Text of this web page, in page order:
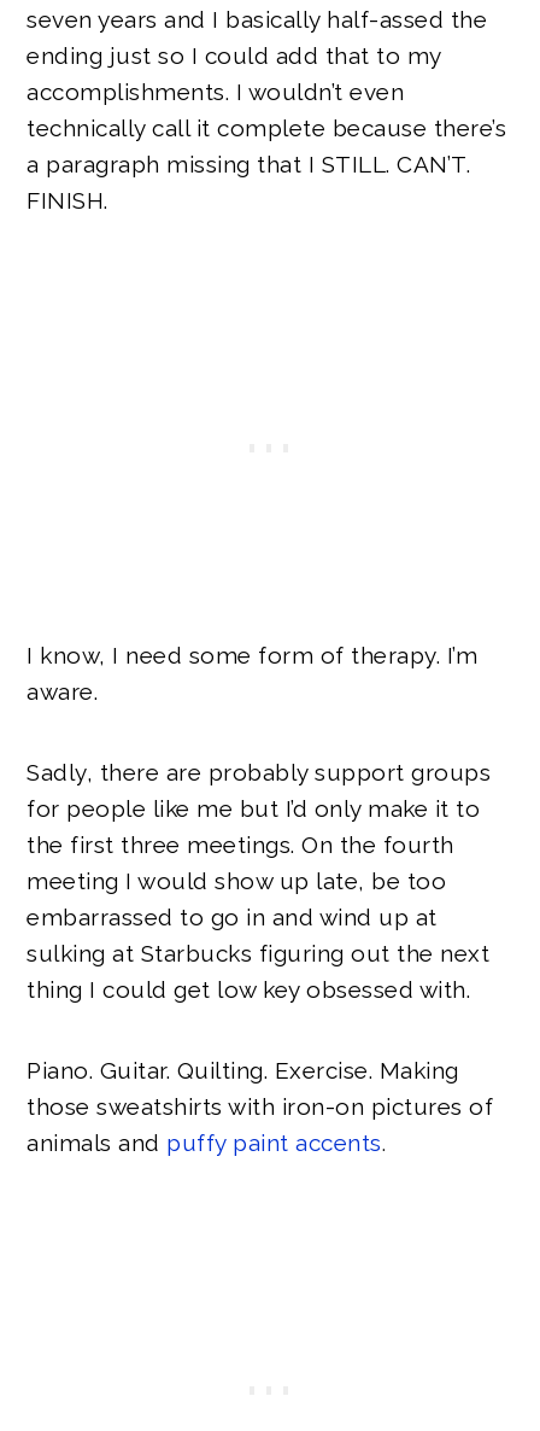
seven years and I basically half-assed the
ending just so I could add that to my
accomplishments. I wouldn’t even
technically call it complete because there’s
a paragraph missing that I STILL. CAN’T.
FINISH.
I know, I need some form of therapy. I’m
aware.
Sadly, there are probably support groups
for people like me but I’d only make it to
the first three meetings. On the fourth
meeting I would show up late, be too
embarrassed to go in and wind up at
sulking at Starbucks figuring out the next
thing I could get low key obsessed with.
Piano. Guitar. Quilting. Exercise. Making
those sweatshirts with iron-on pictures of
animals and puffy paint accents.